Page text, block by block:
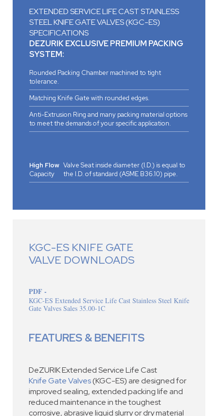
EXTENDED SERVICE LIFE CAST STAINLESS
STEEL KNIFE GATE VALVES (KGC-ES)
SPECIFICATIONS
DEZURIK EXCLUSIVE PREMIUM PACKING
SYSTEM:
Rounded Packing Chamber machined to tight
tolerance.
Matching Knife Gate with rounded edges.
Anti-Extrusion Ring and many packing material options
to meet the demands of your specific application.
High Flow
Capacity
Valve Seat inside diameter (I.D.) is equal to
the I.D. of standard (ASME B36.10) pipe.
KGC-ES KNIFE GATE
VALVE DOWNLOADS
PDF -
KGC-ES Extended Service Life Cast Stainless Steel Knife
Gate Valves Sales 35.00-1C
FEATURES & BENEFITS
DeZURIK Extended Service Life Cast
Knife Gate Valves(KGC-ES) are designed for
improved sealing, extended packing life and
reduced maintenance in the toughest
corrosive, abrasive liquid slurry or dry material